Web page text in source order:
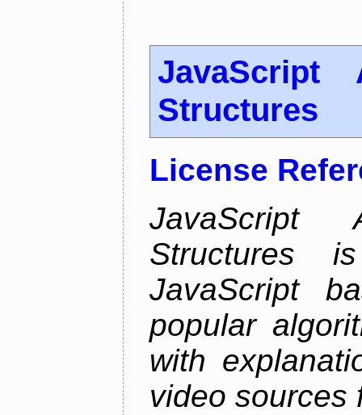
JavaScript
Structures
License
JavaScript
Structures
JavaScript
popular
with
video sources